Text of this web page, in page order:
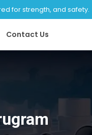
for strength, and safety.
Contact Us